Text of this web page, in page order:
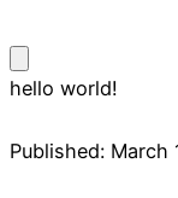
hello world!
Published: March